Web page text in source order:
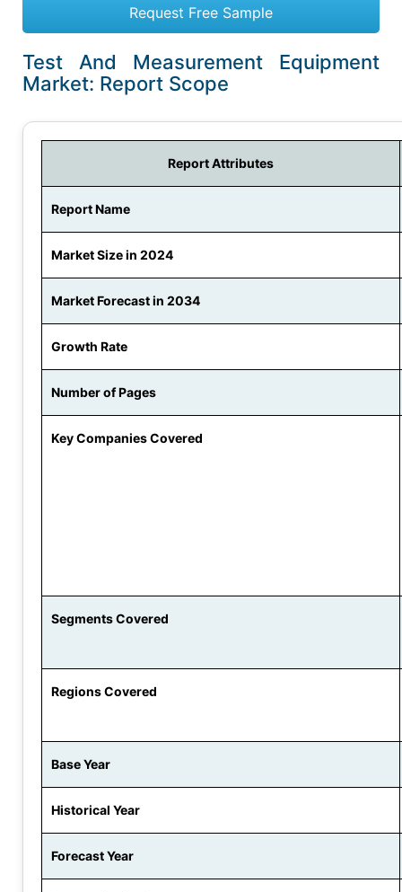
Request Free Sample
Test And Measurement Equipment
Market: Report Scope
Report Attributes
Report Name
Market Size in 2024
Market Forecast in 2034
Growth Rate
Number of Pages
Key Companies Covered
Segments Covered
Regions Covered
Base Year
Historical Year
Forecast Year